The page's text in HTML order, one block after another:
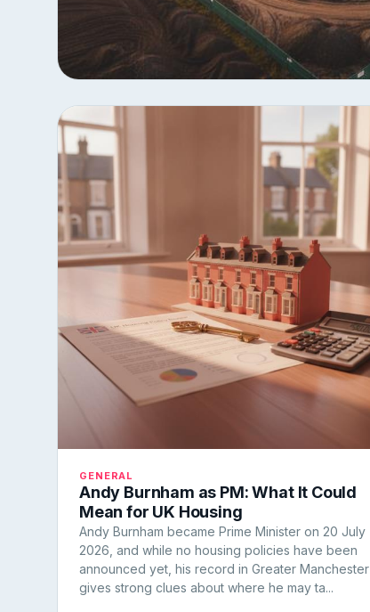
GENERAL
Andy Burnham as PM: What It Could
Mean for UK Housing
Andy Burnham became Prime Minister on 20 July
2026, and while no housing policies have been
announced yet, his record in Greater Manchester
gives strong clues about where he may ta...